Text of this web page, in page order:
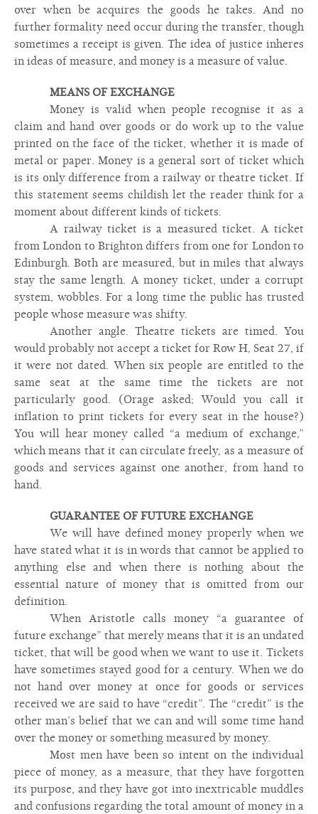
over when be acquires the goods he takes. And no
further formality need occur during the transfer, though
sometimes a receipt is given. The idea of justice inheres
in ideas of measure, and money is a measure of value.
MEANS OF EXCHANGE
Money is valid when people recognise it as a
claim and hand over goods or do work up to the value
printed on the face of the ticket, whether it is made of
metal or paper. Money is a general sort of ticket which
is its only difference from a railway or theatre ticket. If
this statement seems childish let the reader think for a
moment about different kinds of tickets.
A railway ticket is a measured ticket. A ticket
from London to Brighton differs from one for London to
Edinburgh. Both are measured, but in miles that always
stay the same length. A money ticket, under a corrupt
system, wobbles. For a long time the public has trusted
people whose measure was shifty.
Another angle. Theatre tickets are timed. You
would probably not accept a ticket for Row H, Seat 27, if
it were not dated. When six people are entitled to the
same seat at the same time the tickets are not
particularly good. (Orage asked; Would you call it
inflation to print tickets for every seat in the house?)
You will hear money called “a medium of exchange,”
which means that it can circulate freely, as a measure of
goods and services against one another, from hand to
hand.
GUARANTEE OF FUTURE EXCHANGE
We will have defined money properly when we
have stated what it is in words that cannot be applied to
anything else and when there is nothing about the
essential nature of money that is omitted from our
definition.
When Aristotle calls money “a guarantee of
future exchange” that merely means that it is an undated
ticket, that will be good when we want to use it. Tickets
have sometimes stayed good for a century. When we do
not hand over money at once for goods or services
received we are said to have “credit”. The “credit” is the
other man’s belief that we can and will some time hand
over the money or something measured by money.
Most men have been so intent on the individual
piece of money, as a measure, that they have forgotten
its purpose, and they have got into inextricable muddles
and confusions regarding the total amount of money in a